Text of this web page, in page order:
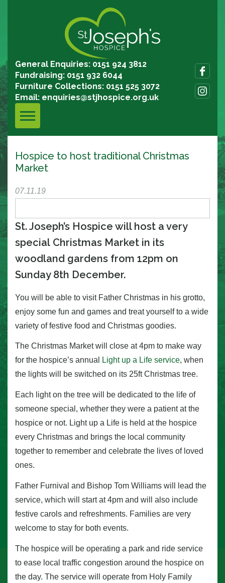
General Enquiries: 0151 924 3812
Fundraising: 0151 932 6044
Furniture Collections: 0151 525 3072
Email: enquiries@stjhospice.org.uk
Hospice to host traditional Christmas
Market
07.11.19
St. Joseph’s Hospice will host a very
special Christmas Market in its
woodland gardens from 12pm on
Sunday 8th December.
You will be able to visit Father Christmas in his grotto,
enjoy some fun and games and treat yourself to a wide
variety of festive food and Christmas goodies.
The Christmas Market will close at 4pm to make way
for the hospice’s annual
Light up a Life service, when
the lights will be switched on its 25ft Christmas tree.
Each light on the tree will be dedicated to the life of
someone special, whether they were a patient at the
hospice or not. Light up a Life is held at the hospice
every Christmas and brings the local community
together to remember and celebrate the lives of loved
ones.
Father Furnival and Bishop Tom Williams will lead the
service, which will start at 4pm and will also include
festive carols and refreshments. Families are very
welcome to stay for both events.
The hospice will be operating a park and ride service
to ease local traffic congestion around the hospice on
the day. The service will operate from Holy Family